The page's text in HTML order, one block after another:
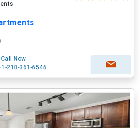
Call Now
210-361-6546